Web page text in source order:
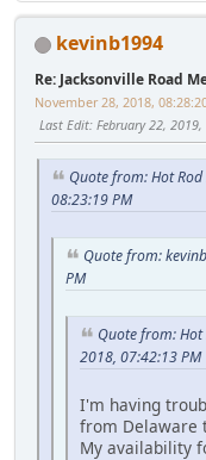
kevinb1994
Re: Jacksonville Road
November 28, 2018,
Last Edit: February 22,
Quote from: Hot
08:23:19 PM
Quote from:
PM
Quote from:
2018, 07:42:13 PM
I'm having
from Delaware
My availability